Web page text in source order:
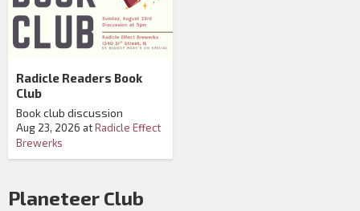
Radicle Readers Book
Club
Book club discussion
Aug 23, 2026 atRadicle Effect
Brewerks
Planeteer Club